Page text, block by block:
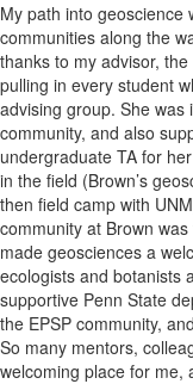
My path into geoscience
communities along the
thanks to my advisor,
pulling in every student
advising group. She was
community, and also
undergraduate TA for
in the field (Brown’s
then field camp with
community at Brown
made geosciences a
ecologists and botanists
supportive Penn State
the EPSP community,
So many mentors,
welcoming place for me,